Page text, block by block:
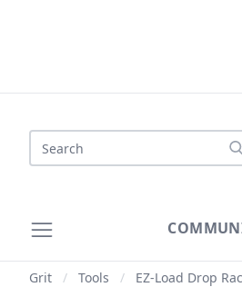
Grit / Tools / EZ-Load Drop